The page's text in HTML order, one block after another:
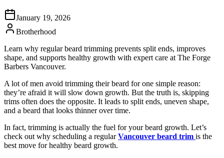
January 19, 2026
Brotherhood
Learn why regular beard trimming prevents split ends, improves
shape, and supports healthy growth with expert care at The Forge
Barbers Vancouver.
A lot of men avoid trimming their beard for one simple reason:
they’re afraid it will slow down growth. But the truth is, skipping
trims often does the opposite. It leads to split ends, uneven shape,
and a beard that looks thinner over time.
In fact, trimming is actually the fuel for your beard growth. Let’s
check out why scheduling a regularVancouver beard trim is the
best move for healthy beard growth.